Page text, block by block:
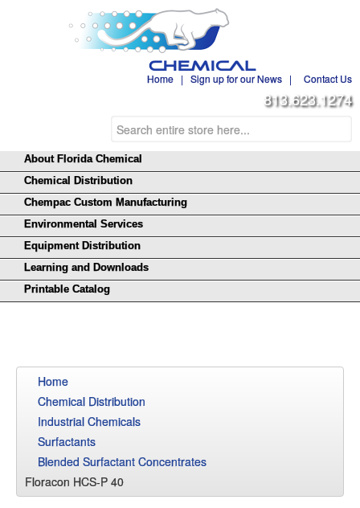
Home | Sign up for our News | Contact Us
813.623.1274
About Florida Chemical
Chemical Distribution
Chempac Custom Manufacturing
Environmental Services
Equipment Distribution
Learning and Downloads
Printable Catalog
Home
Chemical Distribution
Industrial Chemicals
Surfactants
Blended Surfactant Concentrates
Floracon HCS-P 40